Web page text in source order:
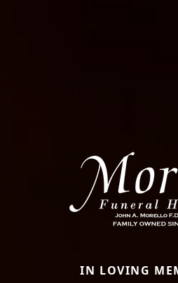
IN LOVING